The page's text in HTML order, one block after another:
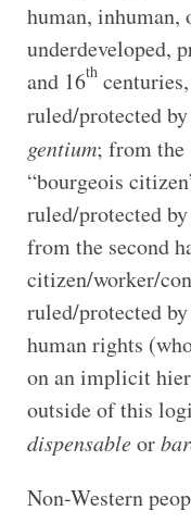
human, inhuman,
underdeveloped,
and 16th
ruled/protected
gentium; from the
“bourgeois
ruled/protected
from the second
citizen/worker/
ruled/protected
human rights
on an implicit
outside of this
dispensableor
Non-Western